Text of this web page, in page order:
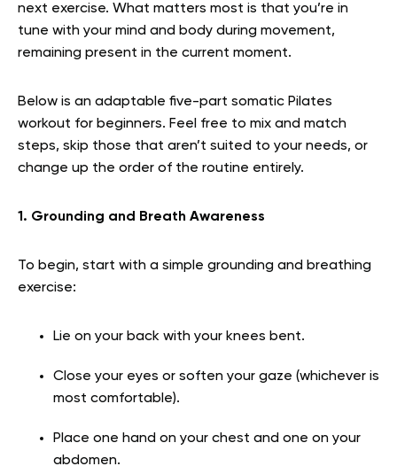
next exercise. What matters most is that you’re in
tune with your mind and body during movement,
remaining present in the current moment.
Below is an adaptable five-part somatic Pilates
workout for beginners. Feel free to mix and match
steps, skip those that aren’t suited to your needs, or
change up the order of the routine entirely.
1. Grounding and Breath Awareness
To begin, start with a simple grounding and breathing
exercise:
Lie on your back with your knees bent.
Close your eyes or soften your gaze (whichever is
most comfortable).
Place one hand on your chest and one on your
abdomen.